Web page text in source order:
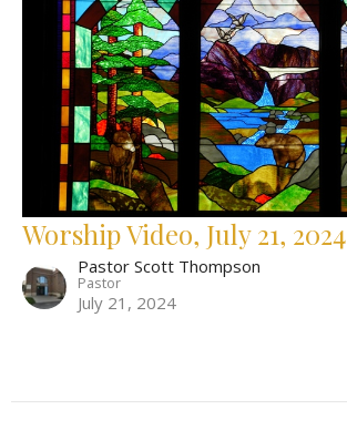
Worship Video, July 21, 2024
Pastor Scott Thompson
Pastor
July 21, 2024